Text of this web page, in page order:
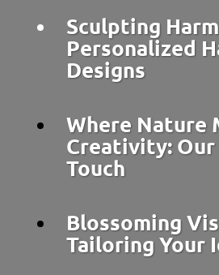
Sculpting
Personalized
Designs
Where Nature
Creativity: Our
Touch
Blossoming
Tailoring Your